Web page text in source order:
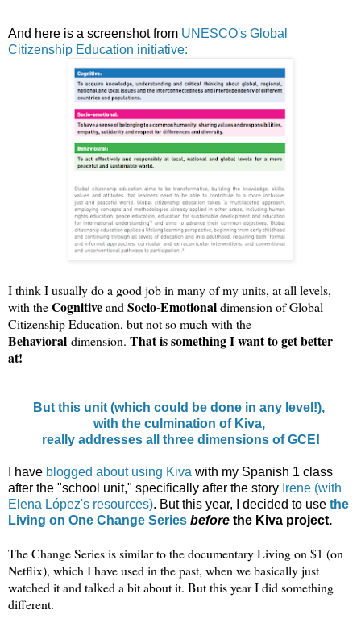
And here is a screenshot from UNESCO's Global
Citizenship Education initiative:
I think I usually do a good job in many of my units, at all levels,
with theCognitiveandSocio-Emotionaldimension of Global
Citizenship Education, but not so much with the
Behavioral dimension. That is something I want to get better
at!
But this unit (which could be done in any level!),
with the culmination of Kiva,
really addresses all three dimensions of GCE!
I have blogged about using Kiva with my Spanish 1 class
after the "school unit," specifically after the story Irene (with
Elena López's resources). But this year, I decided to use the
Living on One Change Series before the Kiva project.
The Change Series is similar to the documentary Living on $1 (on
Netflix), which I have used in the past, when we basically just
watched it and talked a bit about it. But this year I did something
different.